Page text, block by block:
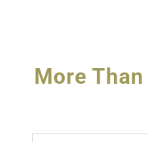
More